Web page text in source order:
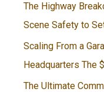
The Highway
Scene Safety to
Scaling From a
Headquarters The
The Ultimate